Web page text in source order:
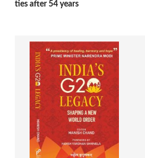
ties after 54 years